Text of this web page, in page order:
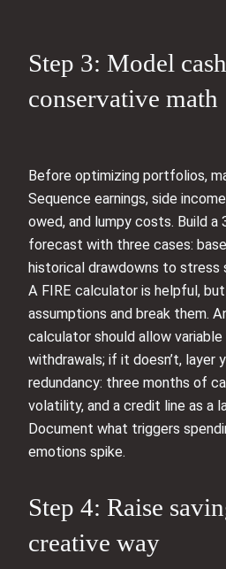
Step 3: Model
conservative math
Before optimizing portfolios,
Sequence earnings, side
owed, and lumpy costs. Build a
forecast with three cases:
historical drawdowns to stress
A FIRE calculator is helpful,
assumptions and break them.
calculator should allow variable
withdrawals; if it doesn’t, layer
redundancy: three months of
volatility, and a credit line as a
Document what triggers
emotions spike.
Step 4: Raise
creative way